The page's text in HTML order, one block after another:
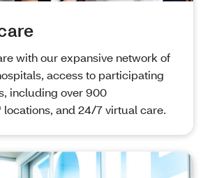
with our expansive network of
access to participating
including over 900
locations, and 24/7 virtual care.